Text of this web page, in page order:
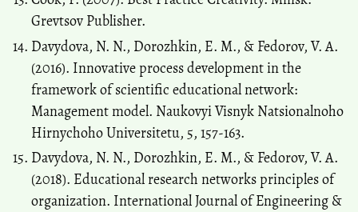
Grevtsov Publisher.
Davydova, N. N., Dorozhkin, E. M., & Fedorov, V. A.
(2016). Innovative process development in the
framework of scientific educational network:
Management model. Naukovyi Visnyk Natsіonalnoho
Hіrnychoho Unіversitetu, 5, 157-163.
Davydova, N. N., Dorozhkin, E. M., & Fedorov, V. A.
(2018). Educational research networks principles of
organization. International Journal of Engineering &